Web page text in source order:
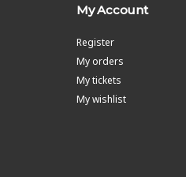
My Account
Register
My orders
My tickets
My wishlist